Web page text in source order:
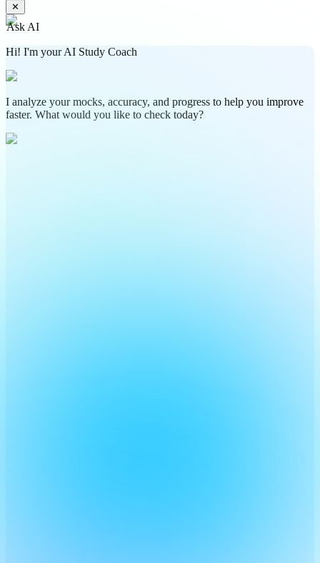
✕
Ask AI
Hi! I'm your AI Study Coach
I analyze your mocks, accuracy, and progress to help you improve
faster. What would you like to check today?